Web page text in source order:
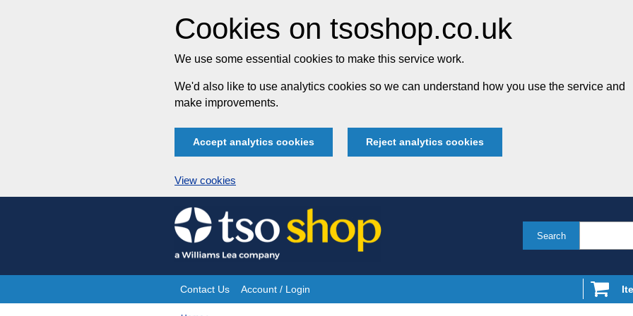
Cookies on tsoshop.co.uk
We use some essential cookies to make this service work.
We'd also like to use analytics cookies so we can understand how you use the service and
make improvements.
Accept analytics cookies Reject analytics cookies
View cookies
Skip
to
content
Search
Site
Contact Us Account / Login